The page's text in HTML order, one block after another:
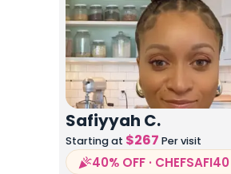
Safiyyah C.
Starting at $267 Per visit
40% OFF · CHEFSAFI40